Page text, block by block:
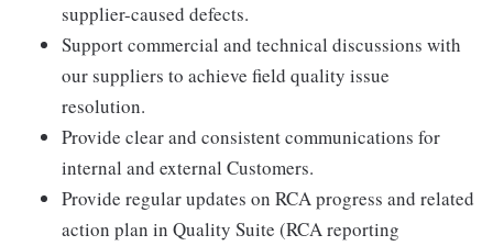
supplier-caused defects.
Support commercial and technical discussions with
our suppliers to achieve field quality issue
resolution.
Provide clear and consistent communications for
internal and external Customers.
Provide regular updates on RCA progress and related
action plan in Quality Suite (RCA reporting